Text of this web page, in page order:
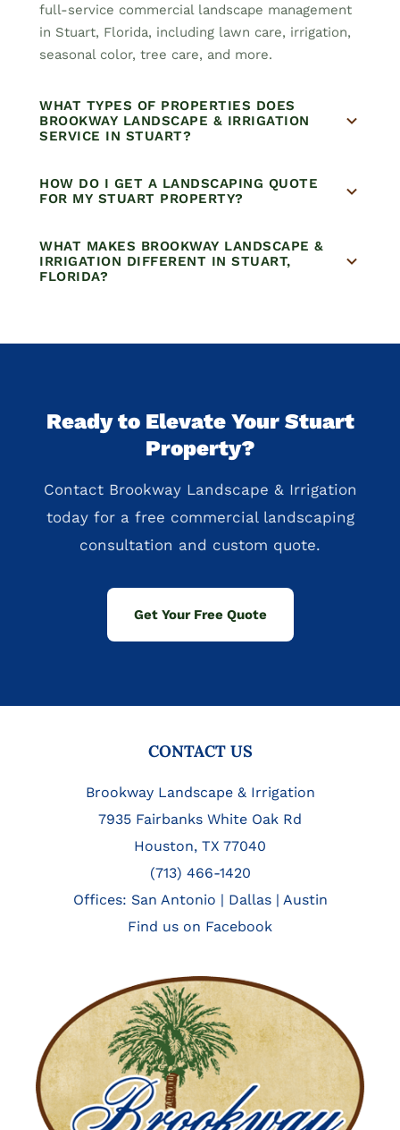
full-service commercial landscape management
in Stuart, Florida, including lawn care, irrigation,
seasonal color, tree care, and more.
WHAT TYPES OF PROPERTIES DOES
BROOKWAY LANDSCAPE & IRRIGATION
SERVICE IN STUART?
HOW DO I GET A LANDSCAPING QUOTE
FOR MY STUART PROPERTY?
WHAT MAKES BROOKWAY LANDSCAPE &
IRRIGATION DIFFERENT IN STUART,
FLORIDA?
Ready to Elevate Your Stuart
Property?
Contact Brookway Landscape & Irrigation
today for a free commercial landscaping
consultation and custom quote.
Get Your Free Quote
CONTACT US
Brookway Landscape & Irrigation
7935 Fairbanks White Oak Rd
Houston, TX 77040
(713) 466-1420
Offices: San Antonio | Dallas| Austin
Find us on Facebook